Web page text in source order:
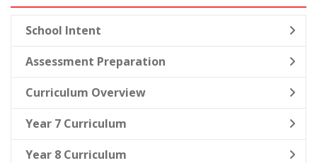
School Intent
Assessment Preparation
Curriculum Overview
Year 7 Curriculum
Year 8 Curriculum